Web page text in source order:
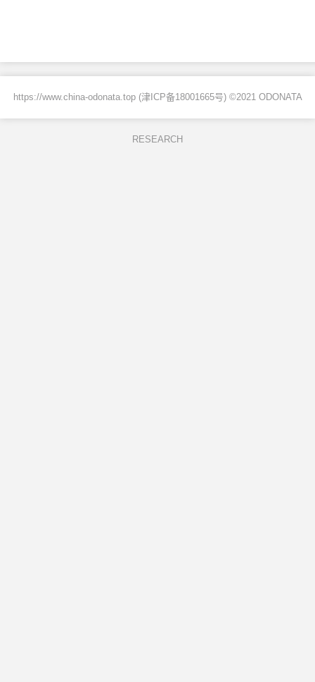
https://www.china-odonata.top (津ICP备18001665号) ©2021 ODONATA
RESEARCH